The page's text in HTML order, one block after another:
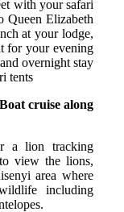
with your safari
Queen Elizabeth
at your lodge,
for your evening
overnight stay
tents
cruise along
a lion tracking
view the lions,
area where
including